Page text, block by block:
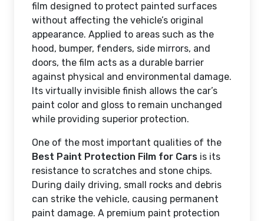
film designed to protect painted surfaces
without affecting the vehicle’s original
appearance. Applied to areas such as the
hood, bumper, fenders, side mirrors, and
doors, the film acts as a durable barrier
against physical and environmental damage.
Its virtually invisible finish allows the car’s
paint color and gloss to remain unchanged
while providing superior protection.
One of the most important qualities of the
Best Paint Protection Film for Cars is its
resistance to scratches and stone chips.
During daily driving, small rocks and debris
can strike the vehicle, causing permanent
paint damage. A premium paint protection